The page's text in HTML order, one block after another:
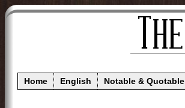
Home English Notable & Quotable